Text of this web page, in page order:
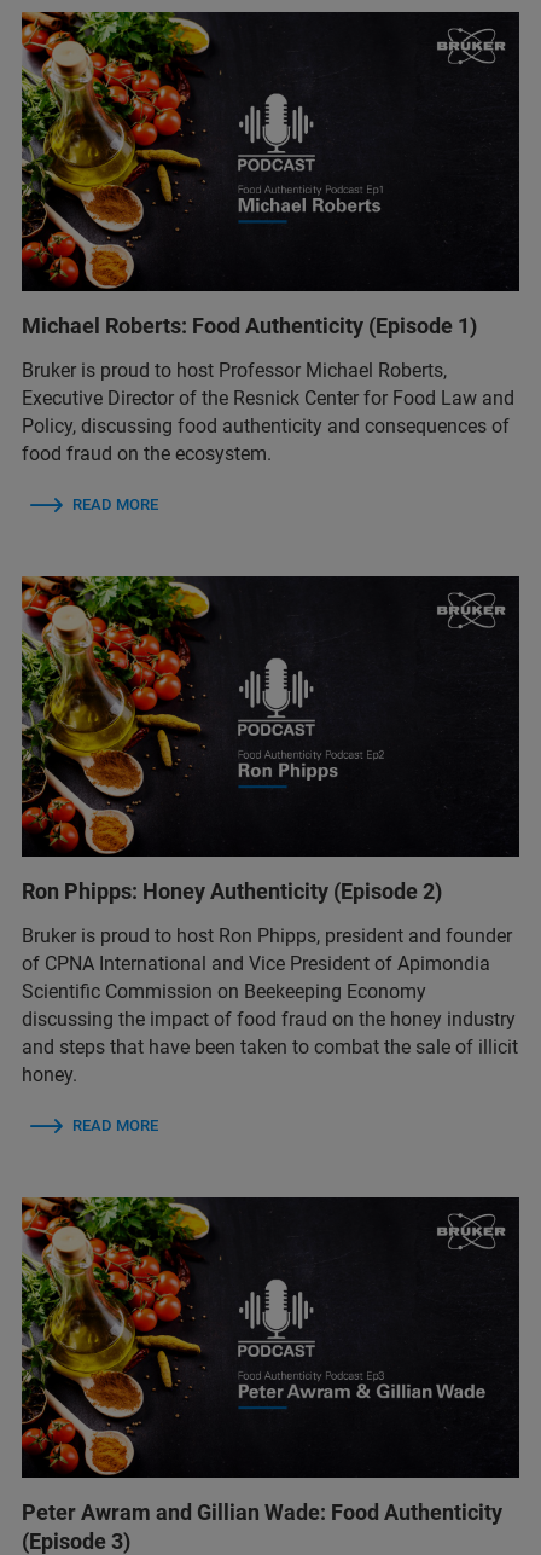
Michael Roberts: Food Authenticity (Episode 1)
Bruker is proud to host Professor Michael Roberts,
Executive Director of the Resnick Center for Food Law and
Policy, discussing food authenticity and consequences of
food fraud on the ecosystem.
READ MORE
Ron Phipps: Honey Authenticity (Episode 2)
Bruker is proud to host Ron Phipps, president and founder
of CPNA International and Vice President of Apimondia
Scientific Commission on Beekeeping Economy
discussing the impact of food fraud on the honey industry
and steps that have been taken to combat the sale of illicit
honey.
READ MORE
Peter Awram and Gillian Wade: Food Authenticity
(Episode 3)